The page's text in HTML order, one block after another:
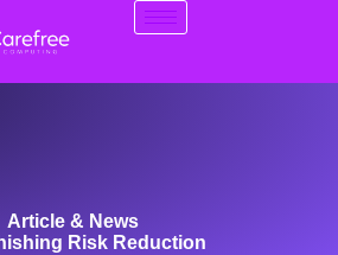
Article & News
Risk Reduction